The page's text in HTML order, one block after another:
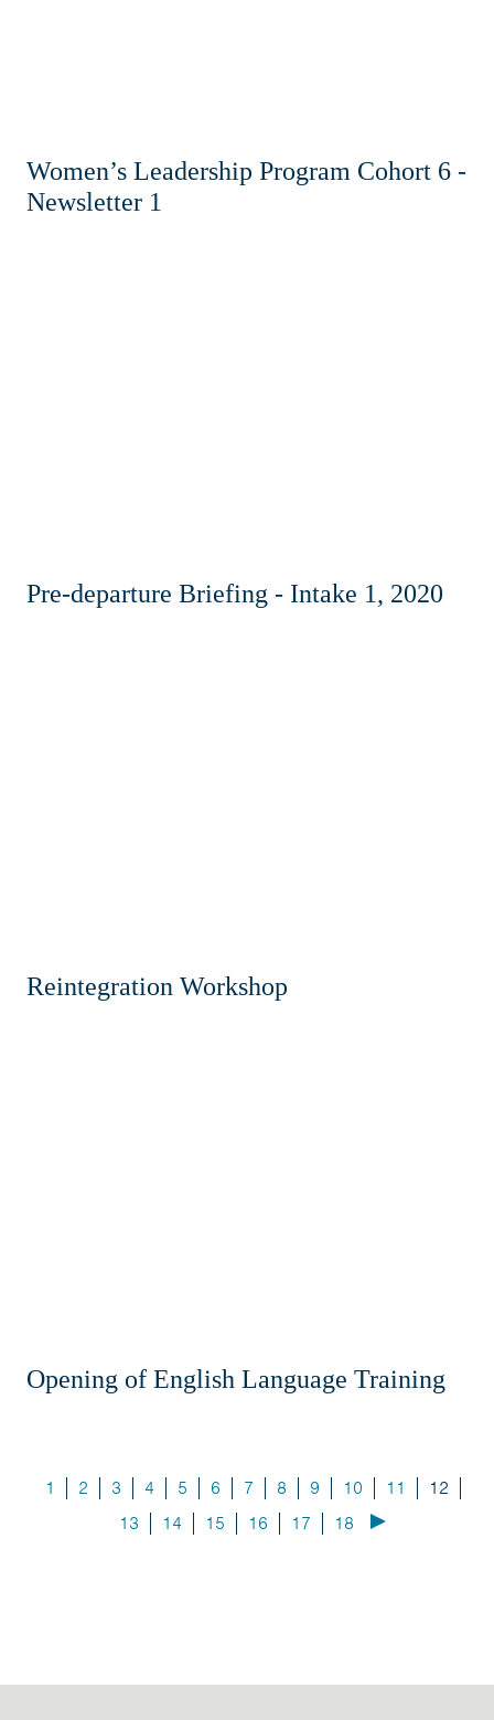
Women’s Leadership Program Cohort 6 -
Newsletter 1
Pre-departure Briefing - Intake 1, 2020
Reintegration Workshop
Opening of English Language Training
1 2 3 4 5 6 7 8 9 10 11
12
13
14 15 16 17 18